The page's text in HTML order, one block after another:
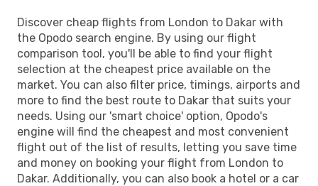
Discover cheap flights from London to Dakar with
the Opodo search engine. By using our flight
comparison tool, you'll be able to find your flight
selection at the cheapest price available on the
market. You can also filter price, timings, airports and
more to find the best route to Dakar that suits your
needs. Using our 'smart choice' option, Opodo's
engine will find the cheapest and most convenient
flight out of the list of results, letting you save time
and money on booking your flight from London to
Dakar. Additionally, you can also book a hotel or a car